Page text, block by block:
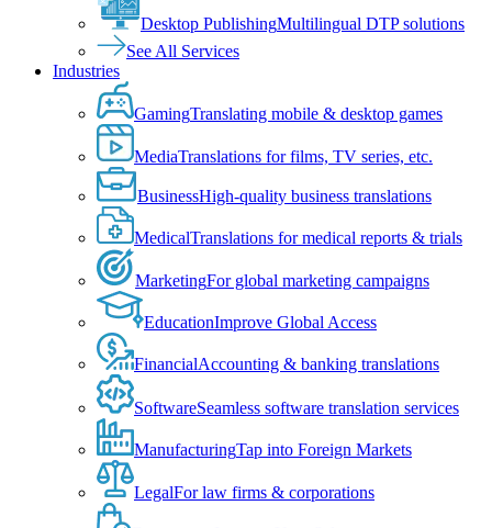
Desktop PublishingMultilingual DTP solutions
See All Services
Industries
GamingTranslating mobile & desktop games
MediaTranslations for films, TV series, etc.
BusinessHigh-quality business translations
MedicalTranslations for medical reports & trials
MarketingFor global marketing campaigns
EducationImprove Global Access
FinancialAccounting & banking translations
SoftwareSeamless software translation services
ManufacturingTap into Foreign Markets
LegalFor law firms & corporations